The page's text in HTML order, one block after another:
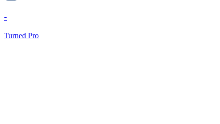
-
Turned Pro